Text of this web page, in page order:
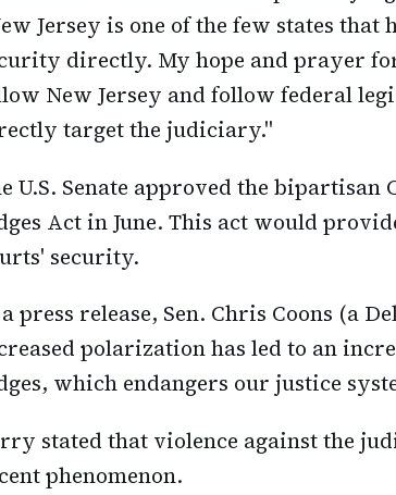
Jersey is one of the few states that
directly. My hope and prayer
New Jersey and follow federal
target the judiciary."
U.S. Senate approved the bipartisan
Act in June. This act would
security.
press release, Sen. Chris Coons (a
polarization has led to an
which endangers our justice
stated that violence against the
phenomenon.